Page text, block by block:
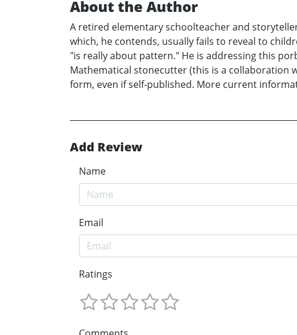
About the Author
A retired elementary schoolteacher and
which, he contends, usually fails to reveal to
"is really about pattern." He is addressing this
Mathematical stonecutter (this is a collaboration
form, even if self-published. More current
Add Review
Name
Email
Ratings